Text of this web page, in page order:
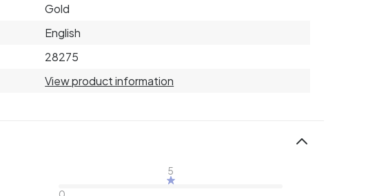
Gold
English
28275
View product information
5